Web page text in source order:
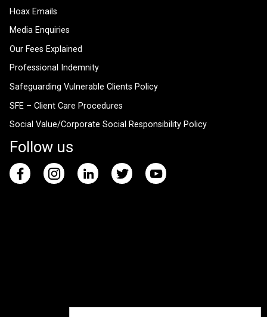
Hoax Emails
Media Enquiries
Our Fees Explained
Professional Indemnity
Safeguarding Vulnerable Clients Policy
SFE – Client Care Procedures
Social Value/Corporate Social Responsibility Policy
Follow us